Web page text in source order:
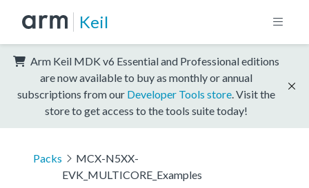
Keil
Arm Keil MDK v6 Essential and Professional editions
are now available to buy as monthly or annual
subscriptions from our Developer Tools store . Visit the
store to get access to the tools suite today!
Packs
MCX-N5XX-
EVK_MULTICORE_Examples